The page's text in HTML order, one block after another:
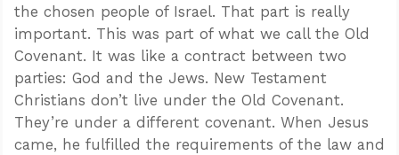
the chosen people of Israel. That part is really
important. This was part of what we call the Old
Covenant. It was like a contract between two
parties: God and the Jews. New Testament
Christians don’t live under the Old Covenant.
They’re under a different covenant. When Jesus
came, he fulfilled the requirements of the law and